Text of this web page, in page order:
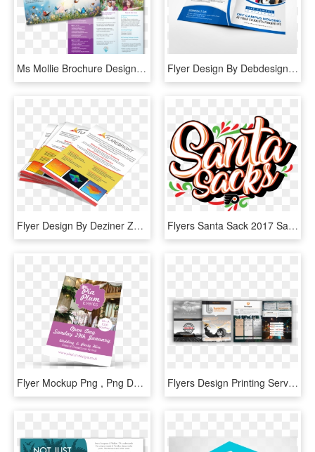
Ms Mollie Brochure Design - Flyer, HD Png Download Flyer Design By Debdesign For Off Campus Partners - Flyer, HD Png Download
Flyer Design By Deziner Zone For Flarebright Ltd - Flyer, HD Png Download Flyers Santa Sack 2017 Santa Sacks The Ultimate Flyers - Philadelphia Flyers, HD Png Download
Flyer Mockup Png , Png Download - Flyer Mockup Png, Transparent Png Flyers Design Printing Services - Flyer, HD Png Download